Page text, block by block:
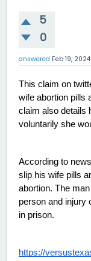
5
0
answered Feb 19, 2024
This claim on
wife abortion pills
claim also details
voluntarily she
According to
slip his wife pills
abortion. The
person and injury
in prison.
https://